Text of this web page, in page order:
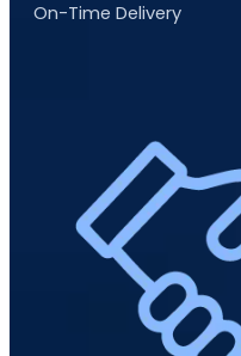
On-Time Delivery